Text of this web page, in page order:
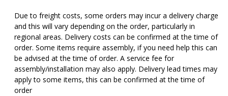
Due to freight costs, some orders may incur a delivery charge
and this will vary depending on the order, particularly in
regional areas. Delivery costs can be confirmed at the time of
order. Some items require assembly, if you need help this can
be advised at the time of order. A service fee for
assembly/installation may also apply. Delivery lead times may
apply to some items, this can be confirmed at the time of
order